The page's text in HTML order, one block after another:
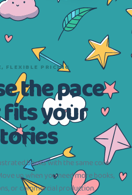
FLEXIBLE PRICING
the pace
your
books with the same core
up when you need more books,
or commercial production.